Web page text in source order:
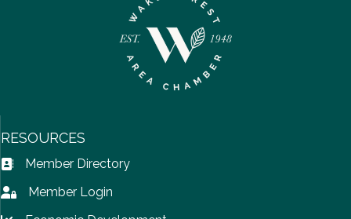
RESOURCES
Address Book icon
Member Directory
Lock iconMember Login